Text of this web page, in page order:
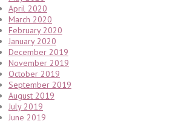
April 2020
March 2020
February 2020
January 2020
December 2019
November 2019
October 2019
September 2019
August 2019
July 2019
June 2019